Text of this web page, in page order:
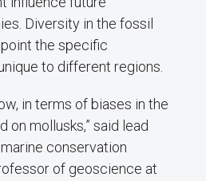
Diversity in the fossil
the specific
to different regions.
in terms of biases in the
on mollusks,” said lead
marine conservation
of geoscience at